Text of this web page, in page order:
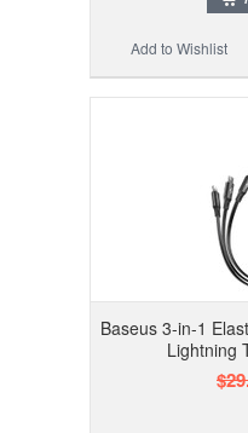
Add to Wishlist
Baseus 3-in-1
Lightning